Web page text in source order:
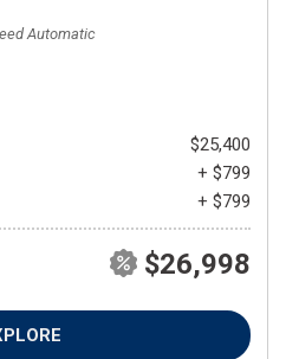
Automatic
$25,400
+ $799
+ $799
$26,998